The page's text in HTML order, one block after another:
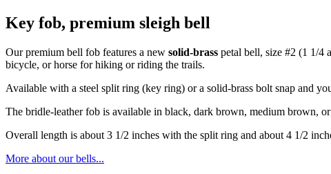
Key fob, premium sleigh bell
Our premium bell fob features a new solid-brass petal bell, size #2 (1 1/4
bicycle, or horse for hiking or riding the trails.
Available with a steel split ring (key ring) or a solid-brass bolt snap and
The bridle-leather fob is available in black, dark brown, medium brown,
Overall length is about 3 1/2 inches with the split ring and about 4 1/2
More about our bells...